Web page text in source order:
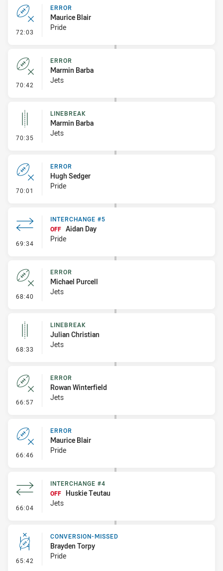
72:03 - Error
ERROR
Maurice Blair
Pride
70:42 - Error
ERROR
Marmin Barba
Jets
70:35 - Linebreak
LINEBREAK
Marmin Barba
Jets
70:01 - Error
ERROR
Hugh Sedger
Pride
69:34 - Interchange #5
INTERCHANGE #5
OFF Aidan Day
Pride
68:40 - Error
ERROR
Michael Purcell
Jets
68:33 - Linebreak
LINEBREAK
Julian Christian
Jets
66:57 - Error
ERROR
Rowan Winterfield
Jets
66:46 - Error
ERROR
Maurice Blair
Pride
66:04 - Interchange #4
INTERCHANGE #4
OFF Huskie Teutau
Jets
65:42 - Conversion-Missed
CONVERSION-MISSED
Brayden Torpy
Pride